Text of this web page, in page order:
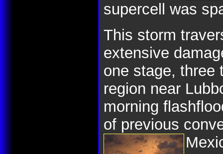
supercell was
This storm
extensive
one stage, three
region near
morning
of previous